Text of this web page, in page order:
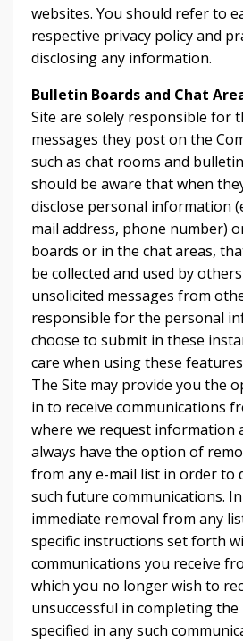
websites. You should refer to
respective privacy policy and
disclosing any information.
Bulletin Boards and Chat
Site are solely responsible for
messages they post on the
such as chat rooms and
should be aware that when
disclose personal information
mail address, phone number)
boards or in the chat areas,
be collected and used by
unsolicited messages from
responsible for the personal
choose to submit in these
care when using these
The Site may provide you the
in to receive communications
where we request information
always have the option of
from any e-mail list in order to
such future communications.
immediate removal from any
specific instructions set forth
communications you receive
which you no longer wish to
unsuccessful in completing
specified in any such